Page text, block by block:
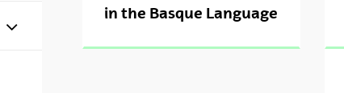
Show/hide subpages
in the Basque Language